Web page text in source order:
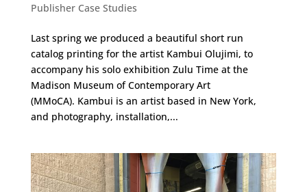
Publisher Case Studies
Last spring we produced a beautiful short run
catalog printing for the artist Kambui Olujimi, to
accompany his solo exhibition Zulu Time at the
Madison Museum of Contemporary Art
(MMoCA). Kambui is an artist based in New York,
and photography, installation,...